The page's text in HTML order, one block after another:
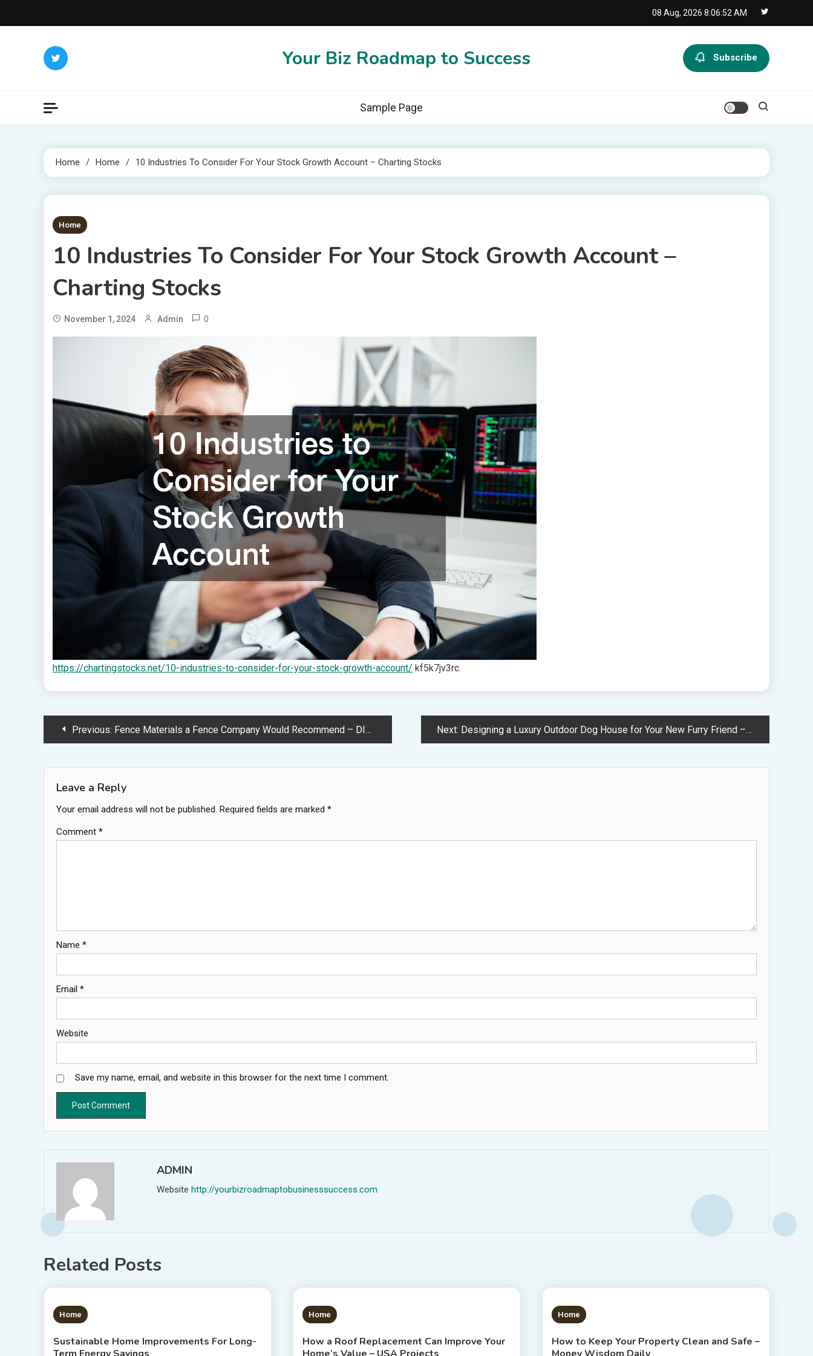
to
08 Aug, 2026 8:06:53 AM
Your Biz Roadmap to Success Subscribe
Sample Page
Home Home 10 Industries To Consider For Your Stock Growth Account – Charting Stocks
1 MIN READ
Home
10 Industries To Consider For Your Stock Growth Account –
Charting Stocks
November 1, 2024 Admin 0
https://chartingstocks.net/10-industries-to-consider-for-your-stock-growth-account/ kf5k7jv3rc.
PostPrevious: Fence Materials a Fence Company Would Recommend – DIY Home Improvement Tricks Next: Designing a Luxury Outdoor Dog House for Your New Furry Friend – Great Green Pet
Leave a Reply
Your email address will not be published. Required fields are marked *
Comment *
Name *
Email *
Website
Save my name, email, and website in this browser for the next time I comment.
ADMIN
Website http://yourbizroadmaptobusinesssuccess.com
Related Posts
1 MIN READ
Home
Sustainable Home Improvements For Long-
1 MIN READ
Home
How a Roof Replacement Can Improve Your
1 MIN READ
Home
How to Keep Your Property Clean and Safe –